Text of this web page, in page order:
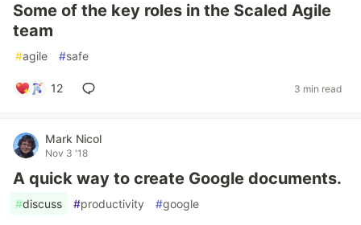
Some of the key roles in the Scaled Agile
team
#agile #safe
12 3 min read
Mark Nicol
Nov 3 '18
A quick way to create Google documents.
#discuss #productivity #google